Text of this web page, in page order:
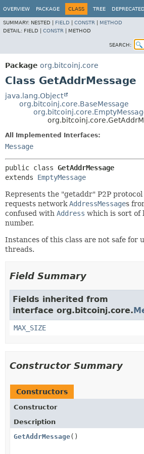
OVERVIEW PACKAGE CLASS TREE DEPRECATED
SUMMARY: NESTED | FIELD CONSTR
METHOD
DETAIL: FIELD | CONSTR METHOD
SEARCH:
Package org.bitcoinj.core
Class GetAddrMessage
java.lang.Object
org.bitcoinj.core.BaseMessage
All Implemented Interfaces:
Message
public class GetAddrMessage
extends EmptyMessage
Represents the "getaddr" P2P protocol
requests networkAddressMessages
confused with Address which is sort of
number.
Instances of this class are not safe for
threads.
Field Summary
Fields inherited from
interface org.bitcoinj.core.
MAX_SIZE
Constructor Summary
Constructors
Constructor
Description
GetAddrMessage()